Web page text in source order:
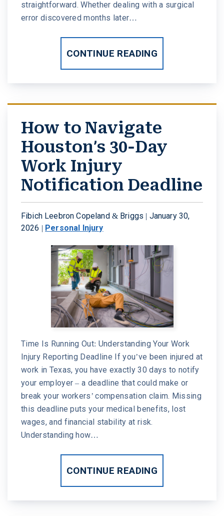
straightforward. Whether dealing with a surgical
error discovered months later…
CONTINUE READING
How to Navigate
Houston’s 30-Day
Work Injury
Notification Deadline
Fibich Leebron Copeland & Briggs | January 30,
2026 | Personal Injury
Time Is Running Out: Understanding Your Work
Injury Reporting Deadline If you’ve been injured at
work in Texas, you have exactly 30 days to notify
your employer – a deadline that could make or
break your workers’ compensation claim. Missing
this deadline puts your medical benefits, lost
wages, and financial stability at risk.
Understanding how…
CONTINUE READING